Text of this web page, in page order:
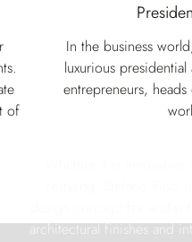
of
In the business
luxurious
entrepreneurs,
architectural finishes and